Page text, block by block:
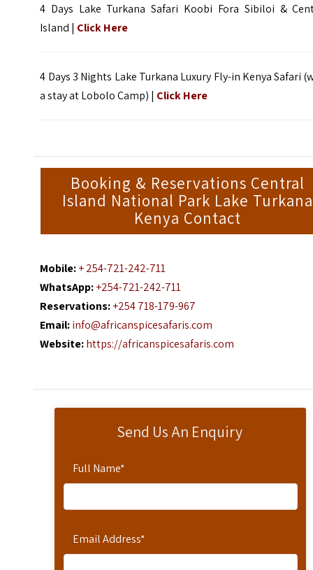
Send Us An Enquiry
Full Name*
Email Address*
4 Days Lake Turkana Safari Koobi Fora Sibiloi &
Island | Click Here
4 Days 3 Nights Lake Turkana Luxury Fly-in Kenya Safari
a stay at Lobolo Camp) | Click Here
Booking & Reservations Central
Island National Park Lake Turkana
Kenya Contact
Mobile:+ 254-721-242-711
WhatsApp:+254-721-242-711
Reservations:+254 718-179-967
Email:info@africanspicesafaris.com
Website:https://africanspicesafaris.com